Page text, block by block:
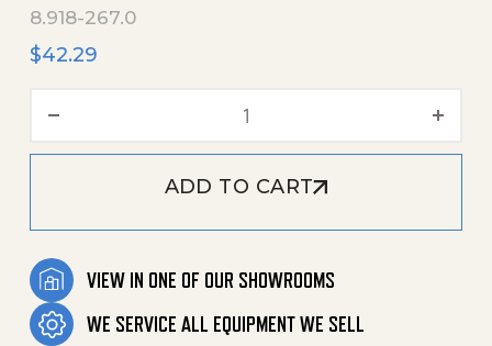
8.918-267.0
$42.29
Hose 3/8" X 9' Apex 4000
ADD TO CART
VIEW IN ONE OF OUR SHOWROOMS
WE SERVICE ALL EQUIPMENT WE SELL